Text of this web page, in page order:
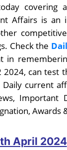
covering
Affairs is an
Check the
in
2024, can test
current
Important
Awards
April 2024